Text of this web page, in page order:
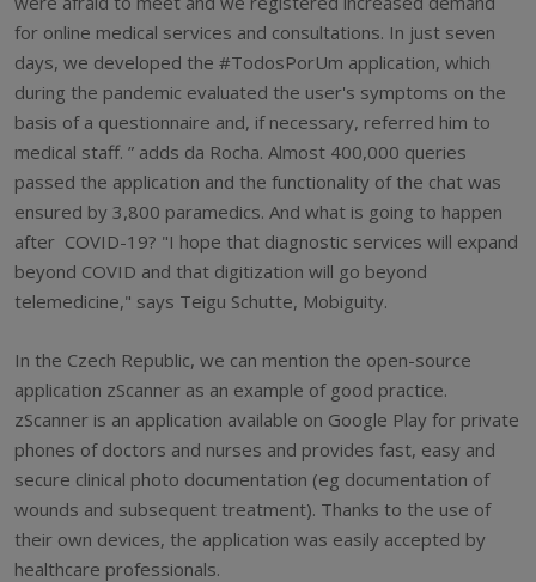
for online medical services and consultations. In just seven
days, we developed the #TodosPorUm application, which
during the pandemic evaluated the user's symptoms on the
basis of a questionnaire and, if necessary, referred him to
medical staff. ” adds da Rocha. Almost 400,000 queries
passed the application and the functionality of the chat was
ensured by 3,800 paramedics. And what is going to happen
after COVID-19? "I hope that diagnostic services will expand
beyond COVID and that digitization will go beyond
telemedicine," says Teigu Schutte, Mobiguity.
In the Czech Republic, we can mention the open-source
application zScanner as an example of good practice.
zScanner is an application available on Google Play for private
phones of doctors and nurses and provides fast, easy and
secure clinical photo documentation (eg documentation of
wounds and subsequent treatment). Thanks to the use of
their own devices, the application was easily accepted by
healthcare professionals.